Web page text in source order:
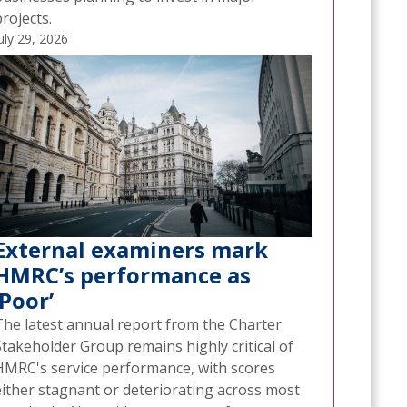
29, 2026
examiners mark
performance as
latest annual report from the Charter
Group remains highly critical of
service performance, with scores
stagnant or deteriorating across most